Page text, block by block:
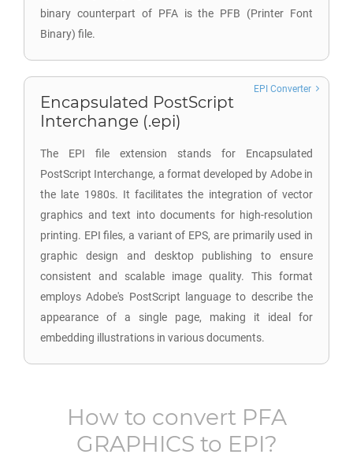
binary counterpart of PFA is the PFB (Printer Font
Binary) file.
Encapsulated PostScript
Interchange (.epi)
The EPI file extension stands for Encapsulated
PostScript Interchange, a format developed by Adobe in
the late 1980s. It facilitates the integration of vector
graphics and text into documents for high-resolution
printing. EPI files, a variant of EPS, are primarily used in
graphic design and desktop publishing to ensure
consistent and scalable image quality. This format
employs Adobe's PostScript language to describe the
appearance of a single page, making it ideal for
embedding illustrations in various documents.
EPI Converter
How to convert PFA
GRAPHICS to EPI?